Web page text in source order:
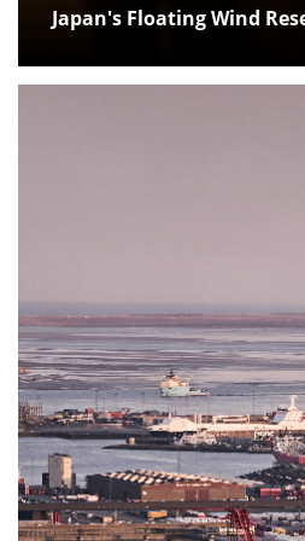
Japan's Floating Wind